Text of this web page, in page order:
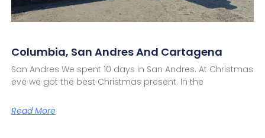
Columbia, San Andres And Cartagena
San Andres We spent 10 days in San Andres. At Christmas
eve we got the best Christmas present. In the
Read More